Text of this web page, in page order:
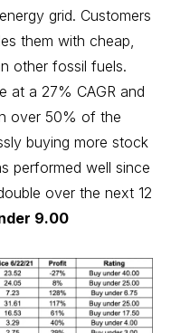
grid. Customers
them with cheap,
other fossil fuels.
at a 27% CAGR and
over 50% of the
buying more stock
performed well since
over the next 12
9.00